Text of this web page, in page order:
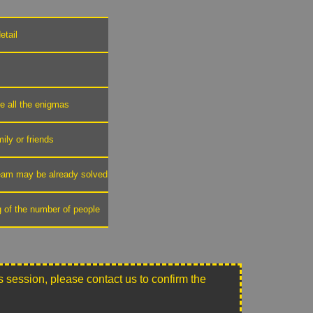
all the enigmas
or friends
may be already solved
of the number of people
session, please contact us to confirm the